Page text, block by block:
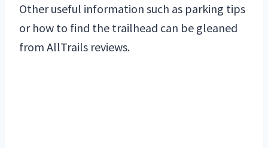
Other useful information such as parking tips
or how to find the trailhead can be gleaned
from AllTrails reviews.